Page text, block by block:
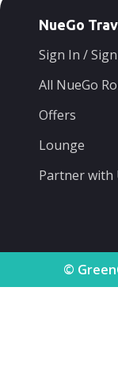
NueGo
Sign In /
All NueGo
Offers
Lounge
Partner with
©